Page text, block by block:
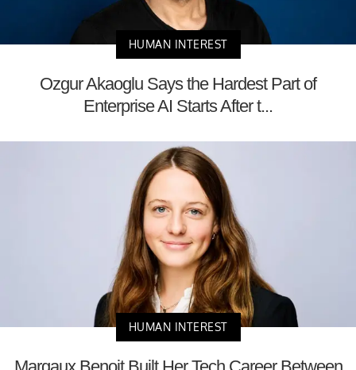
HUMAN INTEREST
Ozgur Akaoglu Says the Hardest Part of
Enterprise AI Starts After t...
HUMAN INTEREST